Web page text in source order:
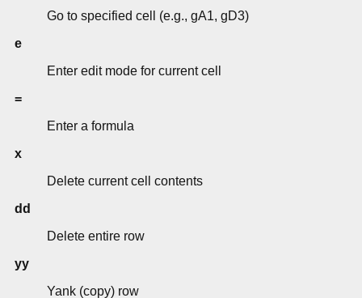
Go to specified cell (e.g., gA1, gD3)
e
Enter edit mode for current cell
=
Enter a formula
x
Delete current cell contents
dd
Delete entire row
yy
Yank (copy) row